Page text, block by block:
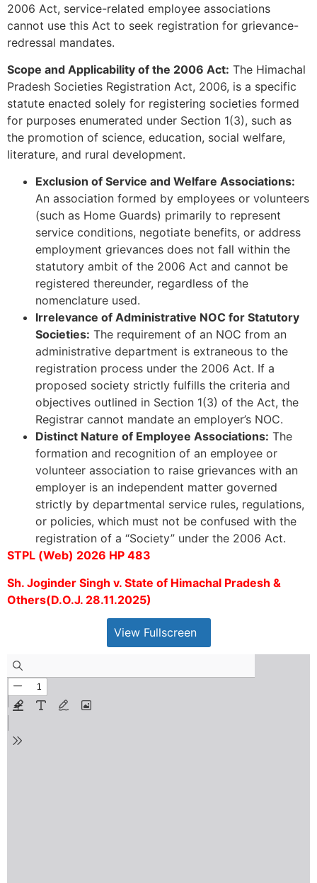
2006 Act, service-related employee associations
cannot use this Act to seek registration for grievance-
redressal mandates.
Scope and Applicability of the 2006 Act: The Himachal
Pradesh Societies Registration Act, 2006, is a specific
statute enacted solely for registering societies formed
for purposes enumerated under Section 1(3), such as
the promotion of science, education, social welfare,
literature, and rural development.
Exclusion of Service and Welfare Associations:
An association formed by employees or volunteers
(such as Home Guards) primarily to represent
service conditions, negotiate benefits, or address
employment grievances does not fall within the
statutory ambit of the 2006 Act and cannot be
registered thereunder, regardless of the
nomenclature used.
Irrelevance of Administrative NOC for Statutory
Societies: The requirement of an NOC from an
administrative department is extraneous to the
registration process under the 2006 Act. If a
proposed society strictly fulfills the criteria and
objectives outlined in Section 1(3) of the Act, the
Registrar cannot mandate an employer’s NOC.
Distinct Nature of Employee Associations: The
formation and recognition of an employee or
volunteer association to raise grievances with an
employer is an independent matter governed
strictly by departmental service rules, regulations,
or policies, which must not be confused with the
registration of a “Society” under the 2006 Act.
STPL (Web) 2026 HP 483
Sh. Joginder Singh v. State of Himachal Pradesh &
Others(D.O.J. 28.11.2025)
View Fullscreen